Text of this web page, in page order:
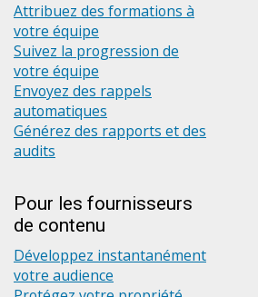
Attribuez des formations à
votre équipe
Suivez la progression de
votre équipe
Envoyez des rappels
automatiques
Générez des rapports et des
audits
Pour les fournisseurs
de contenu
Développez instantanément
votre audience